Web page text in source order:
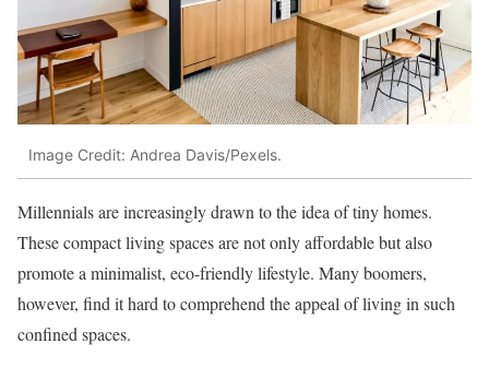
Image Credit: Andrea Davis/Pexels.
Millennials are increasingly drawn to the idea of tiny homes.
These compact living spaces are not only affordable but also
promote a minimalist, eco-friendly lifestyle. Many boomers,
however, find it hard to comprehend the appeal of living in such
confined spaces.